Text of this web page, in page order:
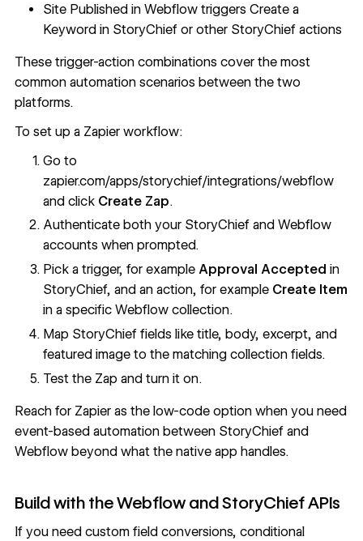
Site Published in Webflow triggers Create a
Keyword in StoryChief or other StoryChief actions
These trigger-action combinations cover the most
common automation scenarios between the two
platforms.
To set up a Zapier workflow:
Go to
zapier.com/apps/storychief/integrations/webflow
and click Create Zap.
Authenticate both your StoryChief and Webflow
accounts when prompted.
Pick a trigger, for exampleApproval Accepted in
StoryChief, and an action, for example Create Item
in a specific Webflow collection.
Map StoryChief fields like title, body, excerpt, and
featured image to the matching collection fields.
Test the Zap and turn it on.
Reach for Zapier as the low-code option when you need
event-based automation between StoryChief and
Webflow beyond what the native app handles.
Build with the Webflow and StoryChief APIs
If you need custom field conversions, conditional